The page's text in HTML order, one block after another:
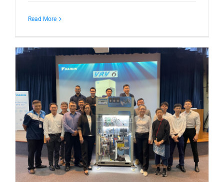
Read More